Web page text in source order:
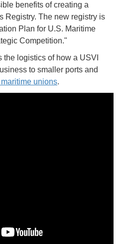
benefits of creating a
Registry. The new registry is
Plan for U.S. Maritime
Competition."
the logistics of how a USVI
to smaller ports and
unions.